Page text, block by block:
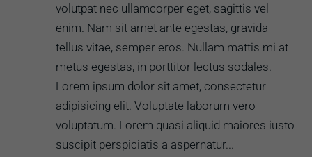
volutpat nec ullamcorper eget, sagittis vel
enim. Nam sit amet ante egestas, gravida
tellus vitae, semper eros. Nullam mattis mi at
metus egestas, in porttitor lectus sodales.
Lorem ipsum dolor sit amet, consectetur
adipisicing elit. Voluptate laborum vero
voluptatum. Lorem quasi aliquid maiores iusto
suscipit perspiciatis a aspernatur...